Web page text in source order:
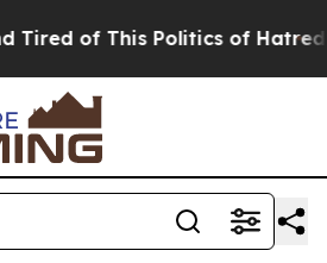
of This Politics of Hatred”